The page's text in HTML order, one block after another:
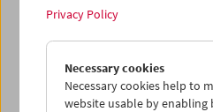
Mon
Privacy Policy
Necessary cookies
Necessary cookies help to
website usable by enabling